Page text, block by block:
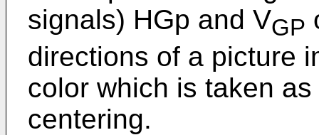
signals) HGp and VGP
directions of a picture
color which is taken
centering.